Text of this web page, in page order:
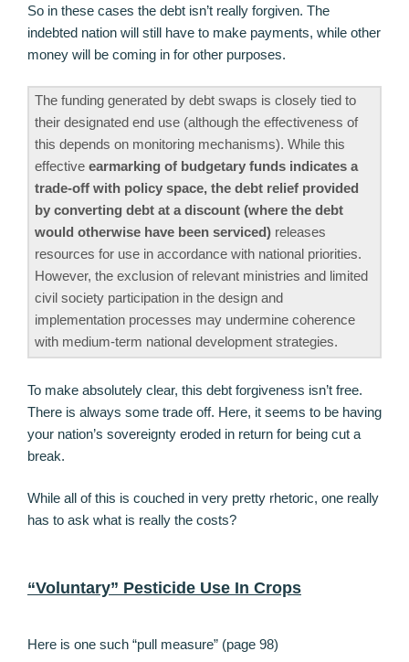
So in these cases the debt isn’t really forgiven. The
indebted nation will still have to make payments, while other
money will be coming in for other purposes.
The funding generated by debt swaps is closely tied to
their designated end use (although the effectiveness of
this depends on monitoring mechanisms). While this
effective earmarking of budgetary funds indicates a
trade-off with policy space, the debt relief provided
by converting debt at a discount (where the debt
would otherwise have been serviced) releases
resources for use in accordance with national priorities.
However, the exclusion of relevant ministries and limited
civil society participation in the design and
implementation processes may undermine coherence
with medium-term national development strategies.
To make absolutely clear, this debt forgiveness isn’t free.
There is always some trade off. Here, it seems to be having
your nation’s sovereignty eroded in return for being cut a
break.
While all of this is couched in very pretty rhetoric, one really
has to ask what is really the costs?
“Voluntary” Pesticide Use In Crops
Here is one such “pull measure” (page 98)